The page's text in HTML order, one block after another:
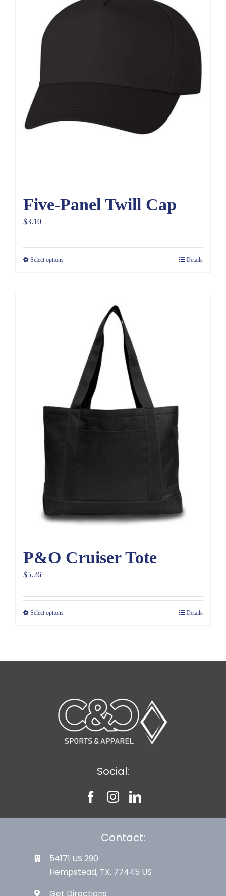
Five-Panel Twill Cap
$3.10
Select options Details
P&O Cruiser Tote
$5.26
Select options Details
Social:
Contact:
54171 US 290
Hempstead, TX. 77445 US
Get Directions